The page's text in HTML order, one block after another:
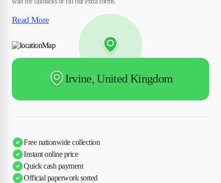
Read More
Irvine, United Kingdom
Free nationwide collection
Instant online price
Quick cash payment
Official paperwork sorted